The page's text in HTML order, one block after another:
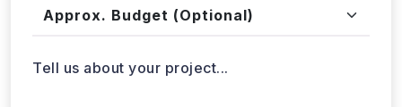
Tell us about your project...